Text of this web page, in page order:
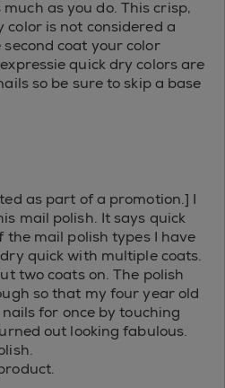
as you do. This crisp,
is not considered a
coat your color
quick dry colors are
so be sure to skip a base
as part of a promotion.] I
mail polish. It says quick
mail polish types I have
quick with multiple coats.
two coats on. The polish
so that my four year old
for once by touching
out looking fabulous.